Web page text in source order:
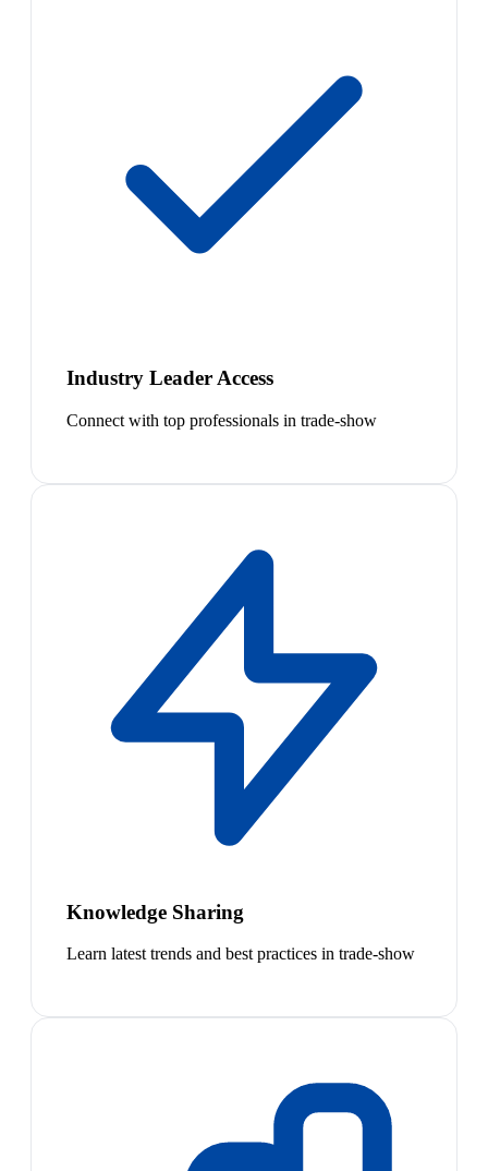
Industry Leader Access
Connect with top professionals in trade-show
Knowledge Sharing
Learn latest trends and best practices in trade-show